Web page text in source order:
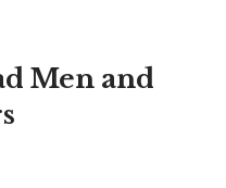
Men and